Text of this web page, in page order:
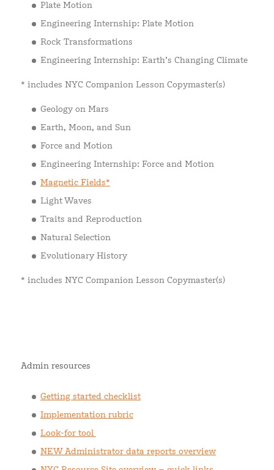
Plate Motion
Engineering Internship: Plate Motion
Rock Transformations
Engineering Internship: Earth’s Changing Climate
* includes NYC Companion Lesson Copymaster(s)
Geology on Mars
Earth, Moon, and Sun
Force and Motion
Engineering Internship: Force and Motion
Magnetic Fields*
Light Waves
Traits and Reproduction
Natural Selection
Evolutionary History
* includes NYC Companion Lesson Copymaster(s)
Admin resources
Getting started checklist
Implementation rubric
Look-for tool
NEW Administrator data reports overview